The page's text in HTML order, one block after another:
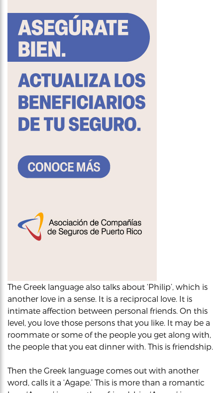
The Greek language also talks about ‘Philip’, which is
another love in a sense. It is a reciprocal love. It is
intimate affection between personal friends. On this
level, you love those persons that you like. It may be a
roommate or some of the people you get along with,
the people that you eat dinner with. This is friendship.
Then the Greek language comes out with another
word, calls it a ‘Agape.’ This is more than a romantic